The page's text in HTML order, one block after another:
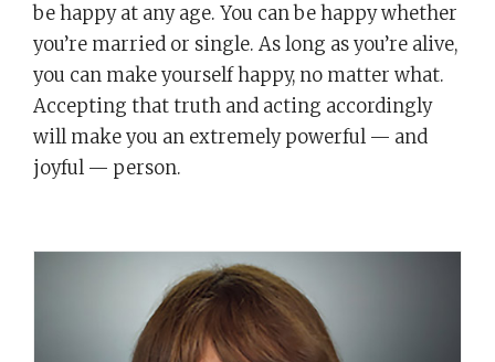
be happy at any age. You can be happy whether
you’re married or single. As long as you’re alive,
you can make yourself happy, no matter what.
Accepting that truth and acting accordingly
will make you an extremely powerful — and
joyful — person.